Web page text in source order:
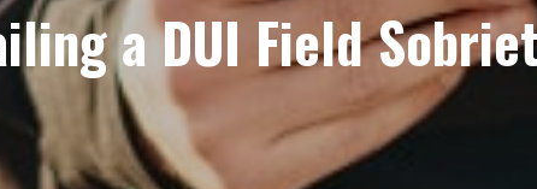
a DUI Field